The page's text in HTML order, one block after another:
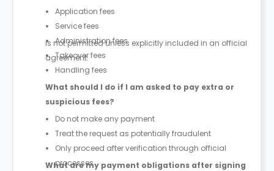
Application fees
Service fees
Administration fees
Takeover fees
Handling fees
is not permitted unless explicitly included in an official
agreement.
What should I do if I am asked to pay extra or
suspicious fees?
Do not make any payment
Treat the request as potentially fraudulent
Only proceed after verification through official
processes
What are my payment obligations after signing